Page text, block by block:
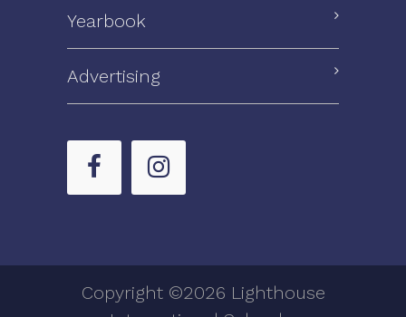
Yearbook
Advertising
Copyright ©2026 Lighthouse